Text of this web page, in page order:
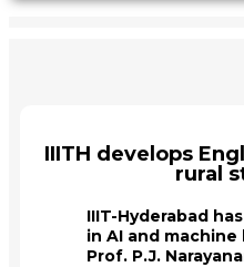
IIITH develops
rural
IIIT-Hyderabad
in AI and
Prof. P.J.